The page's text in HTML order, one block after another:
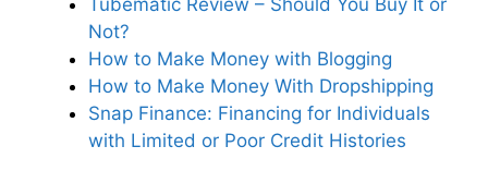
Not?
How to Make Money with Blogging
How to Make Money With Dropshipping
Snap Finance: Financing for Individuals
with Limited or Poor Credit Histories